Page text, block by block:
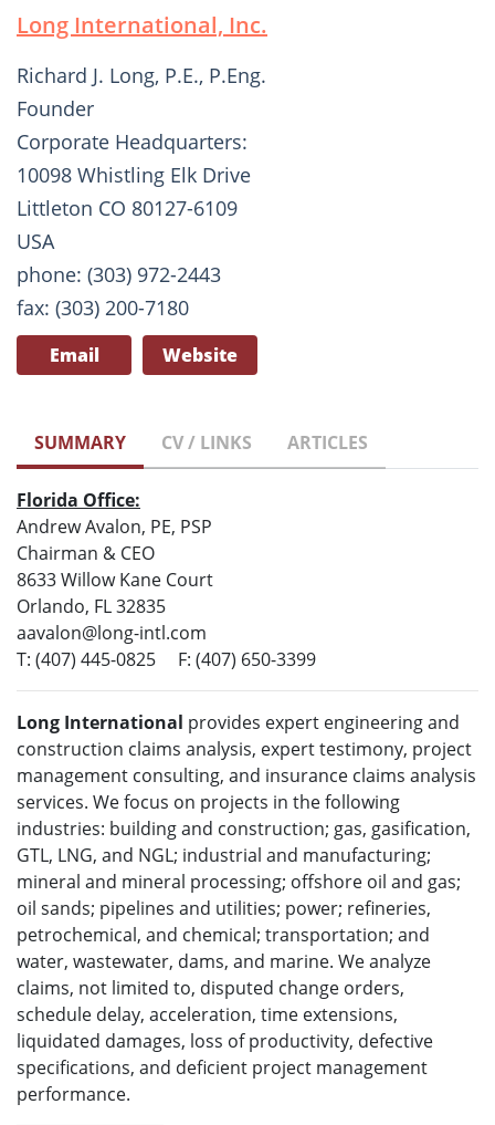
Long International, Inc.
Richard J. Long, P.E., P.Eng.
Founder
Corporate Headquarters:
10098 Whistling Elk Drive
Littleton CO 80127-6109
USA
phone: (303) 972-2443
fax: (303) 200-7180
Email Website
SUMMARY CV / LINKS ARTICLES
Florida Office:
Andrew Avalon, PE, PSP
Chairman & CEO
8633 Willow Kane Court
Orlando, FL 32835
aavalon@long-intl.com
T: (407) 445-0825 F: (407) 650-3399
Long International provides expert engineering and
construction claims analysis, expert testimony, project
management consulting, and insurance claims analysis
services. We focus on projects in the following
industries: building and construction; gas, gasification,
GTL, LNG, and NGL; industrial and manufacturing;
mineral and mineral processing; offshore oil and gas;
oil sands; pipelines and utilities; power; refineries,
petrochemical, and chemical; transportation; and
water, wastewater, dams, and marine. We analyze
claims, not limited to, disputed change orders,
schedule delay, acceleration, time extensions,
liquidated damages, loss of productivity, defective
specifications, and deficient project management
performance.